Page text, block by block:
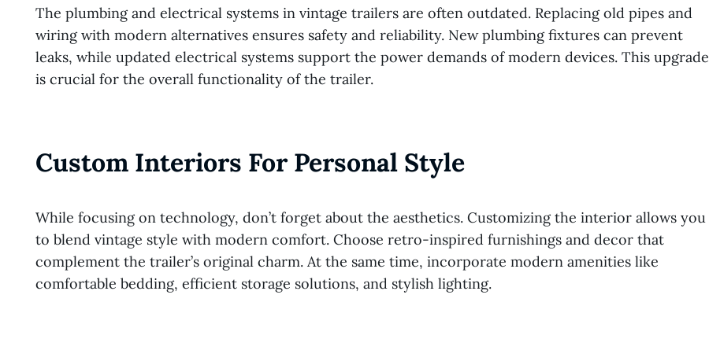
The plumbing and electrical systems in vintage trailers are often outdated. Replacing old pipes and
wiring with modern alternatives ensures safety and reliability. New plumbing fixtures can prevent
leaks, while updated electrical systems support the power demands of modern devices. This upgrade
is crucial for the overall functionality of the trailer.
Custom Interiors For Personal Style
While focusing on technology, don’t forget about the aesthetics. Customizing the interior allows you
to blend vintage style with modern comfort. Choose retro-inspired furnishings and decor that
complement the trailer’s original charm. At the same time, incorporate modern amenities like
comfortable bedding, efficient storage solutions, and stylish lighting.